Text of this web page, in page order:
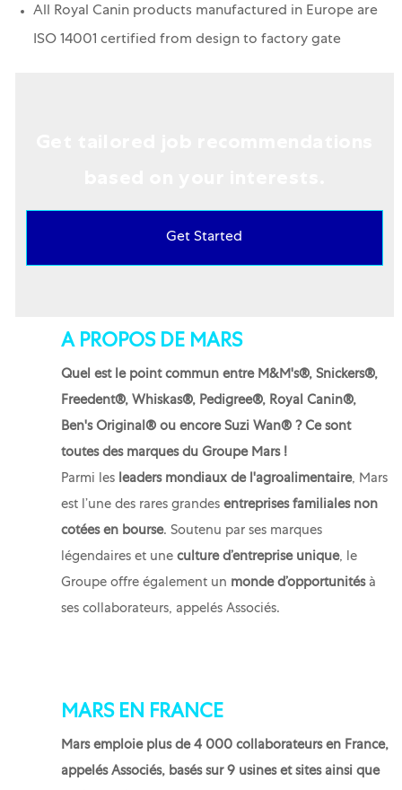
All Royal Canin products manufactured in Europe are
ISO 14001 certified from design to factory gate
Get Started
A PROPOS DE MARS
Quel est le point commun entre M&M's®, Snickers®,
Freedent®, Whiskas®, Pedigree®, Royal Canin®,
Ben's Original® ou encore Suzi Wan® ? Ce sont
toutes des marques du Groupe Mars !
Parmi les leaders mondiaux de l'agroalimentaire, Mars
est l’une des rares grandesentreprises familiales non
cotées en bourse. Soutenu par ses marques
légendaires et uneculture d’entreprise unique, le
Groupe offre également un monde d’opportunités à
ses collaborateurs, appelés Associés.
MARS EN FRANCE
Mars emploie plus de 4 000 collaborateurs en France,
appelés Associés, basés sur 9 usines et sites ainsi que